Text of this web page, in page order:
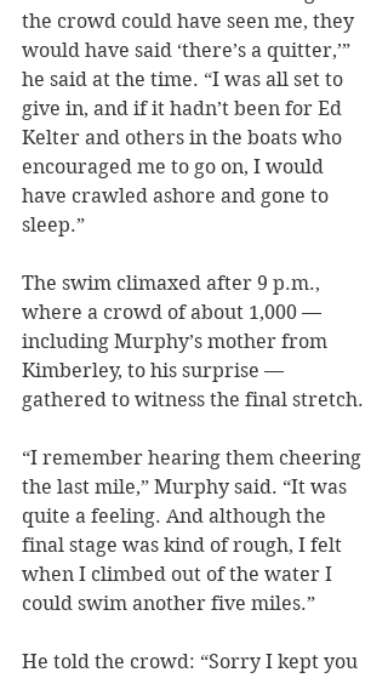
the crowd could have seen me, they
would have said ‘there’s a quitter,’”
he said at the time. “I was all set to
give in, and if it hadn’t been for Ed
Kelter and others in the boats who
encouraged me to go on, I would
have crawled ashore and gone to
sleep.”
The swim climaxed after 9 p.m.,
where a crowd of about 1,000 —
including Murphy’s mother from
Kimberley, to his surprise —
gathered to witness the final stretch.
“I remember hearing them cheering
the last mile,” Murphy said. “It was
quite a feeling. And although the
final stage was kind of rough, I felt
when I climbed out of the water I
could swim another five miles.”
He told the crowd: “Sorry I kept you